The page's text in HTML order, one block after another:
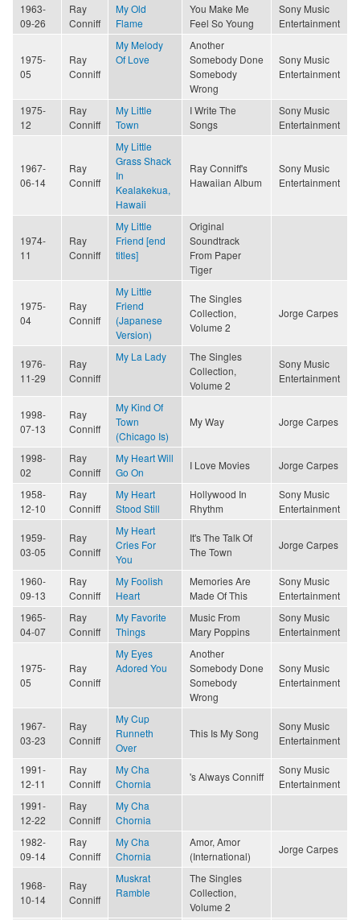
1963-
09-26
Ray
Conniff
My Old
Flame
You Make Me
Feel So Young
Sony Music
Entertainment
1975-
05
Ray
Conniff
My Melody
Of Love
Another
Somebody Done
Somebody
Wrong
Sony Music
Entertainment
1975-
12
Ray
Conniff
My Little
Town
I Write The
Songs
Sony Music
Entertainment
1967-
06-14
Ray
Conniff
My Little
Grass Shack
In
Kealakekua,
Hawaii
Ray Conniff's
Hawaiian Album
Sony Music
Entertainment
1974-
11
Ray
Conniff
My Little
Friend [end
titles]
Original
Soundtrack
From Paper
Tiger
1975-
04
Ray
Conniff
My Little
Friend
(Japanese
Version)
The Singles
Collection,
Volume 2
Jorge Carpes
1976-
11-29
Ray
Conniff
My La Lady
The Singles
Collection,
Volume 2
Sony Music
Entertainment
1998-
07-13
Ray
Conniff
My Kind Of
Town
(Chicago Is)
My Way Jorge Carpes
1998-
02
Ray
Conniff
My Heart Will
Go On
I Love Movies Jorge Carpes
1958-
12-10
Ray
Conniff
My Heart
Stood Still
Hollywood In
Rhythm
Sony Music
Entertainment
1959-
03-05
Ray
Conniff
My Heart
Cries For
You
It's The Talk Of
The Town
Jorge Carpes
1960-
09-13
Ray
Conniff
My Foolish
Heart
Memories Are
Made Of This
Sony Music
Entertainment
1965-
04-07
Ray
Conniff
My Favorite
Things
Music From
Mary Poppins
Sony Music
Entertainment
1975-
05
Ray
Conniff
My Eyes
Adored You
Another
Somebody Done
Somebody
Wrong
Sony Music
Entertainment
1967-
03-23
Ray
Conniff
My Cup
Runneth
Over
This Is My Song
Sony Music
Entertainment
1991-
12-11
Ray
Conniff
My Cha
Chornia
's Always Conniff
Sony Music
Entertainment
1991-
12-22
Ray
Conniff
My Cha
Chornia
1982-
09-14
Ray
Conniff
My Cha
Chornia
Amor, Amor
(International)
Jorge Carpes
1968-
10-14
Ray
Conniff
Muskrat
Ramble
The Singles
Collection,
Volume 2